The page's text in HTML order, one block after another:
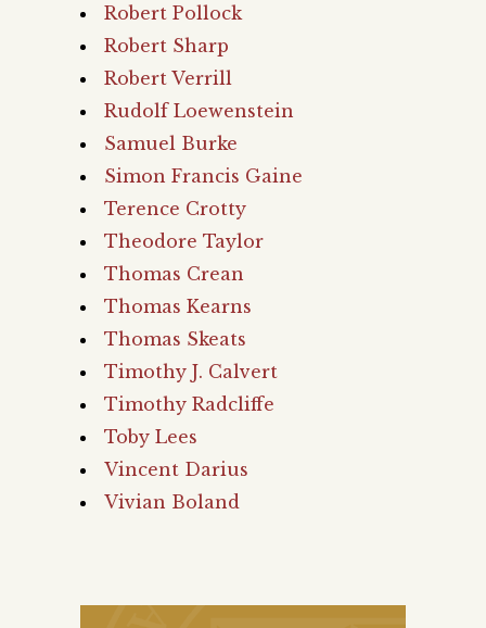
Robert Pollock
Robert Sharp
Robert Verrill
Rudolf Loewenstein
Samuel Burke
Simon Francis Gaine
Terence Crotty
Theodore Taylor
Thomas Crean
Thomas Kearns
Thomas Skeats
Timothy J. Calvert
Timothy Radcliffe
Toby Lees
Vincent Darius
Vivian Boland